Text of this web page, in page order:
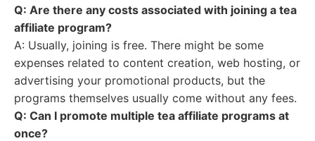
Q: Are there any costs associated with joining a tea
affiliate program?
A: Usually, joining is free. There might be some
expenses related to content creation, web hosting, or
advertising your promotional products, but the
programs themselves usually come without any fees.
Q: Can I promote multiple tea affiliate programs at
once?